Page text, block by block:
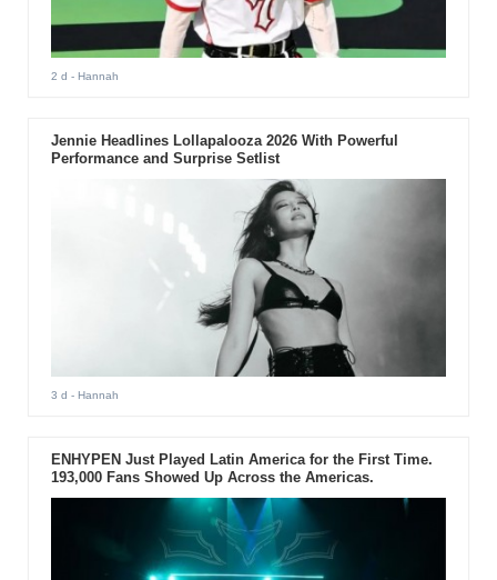
2 d - Hannah
Jennie Headlines Lollapalooza 2026 With Powerful
Performance and Surprise Setlist
3 d - Hannah
ENHYPEN Just Played Latin America for the First Time.
193,000 Fans Showed Up Across the Americas.